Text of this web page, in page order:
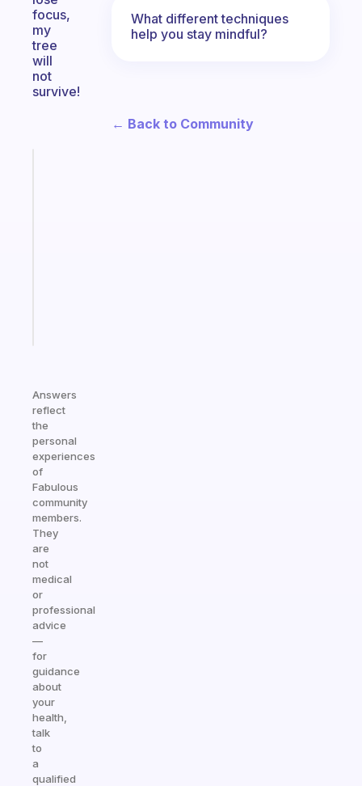
focus,
my
tree
will
not
survive!
Answers
reflect
the
personal
experiences
of
Fabulous
community
members.
They
are
not
medical
or
professional
advice
—
for
guidance
about
your
health,
talk
to
a
qualified
What different techniques
help you stay mindful?
← Back to Community